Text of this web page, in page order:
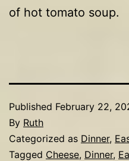
of hot tomato soup.
Published February 22,
By Ruth
Categorized as Dinner,
Tagged Cheese, Dinner,